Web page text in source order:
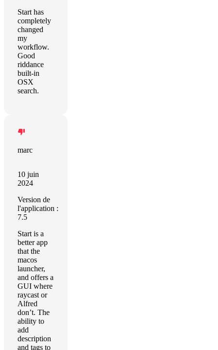
Start has
completely
changed
my
workflow.
Good
riddance
built-in
OSX
search.
marc
10 juin
2024
Version de
l'application :
7.5
Start is a
better app
that the
macos
launcher,
and offers a
GUI where
raycast or
Alfred
don’t. The
ability to
add
description
and tags to